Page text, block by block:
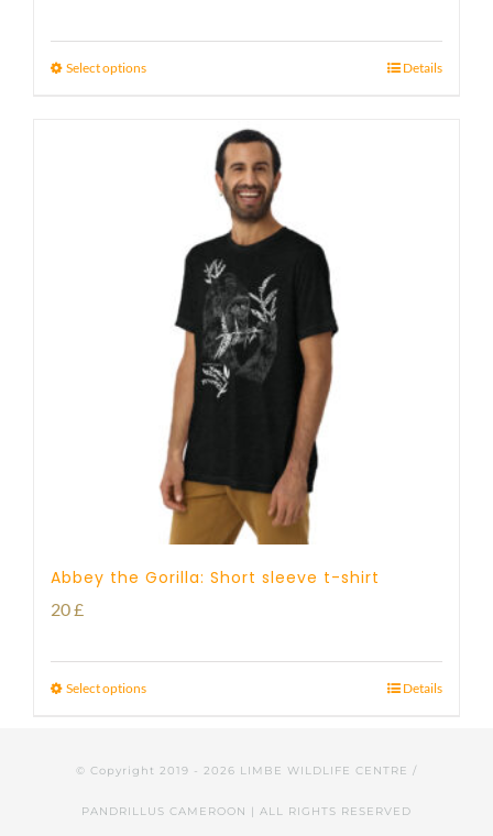
Select options Details
Abbey the Gorilla: Short sleeve t-shirt
20£
Select options Details
© Copyright 2019 - 2026 LIMBE WILDLIFE CENTRE /
PANDRILLUS CAMEROON | ALL RIGHTS RESERVED